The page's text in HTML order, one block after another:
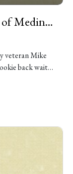
Episode #212 - Mike Boschert of Medinah Country Club
veteran Mike
back waiter
of some of
are
Mike joins
and hard-